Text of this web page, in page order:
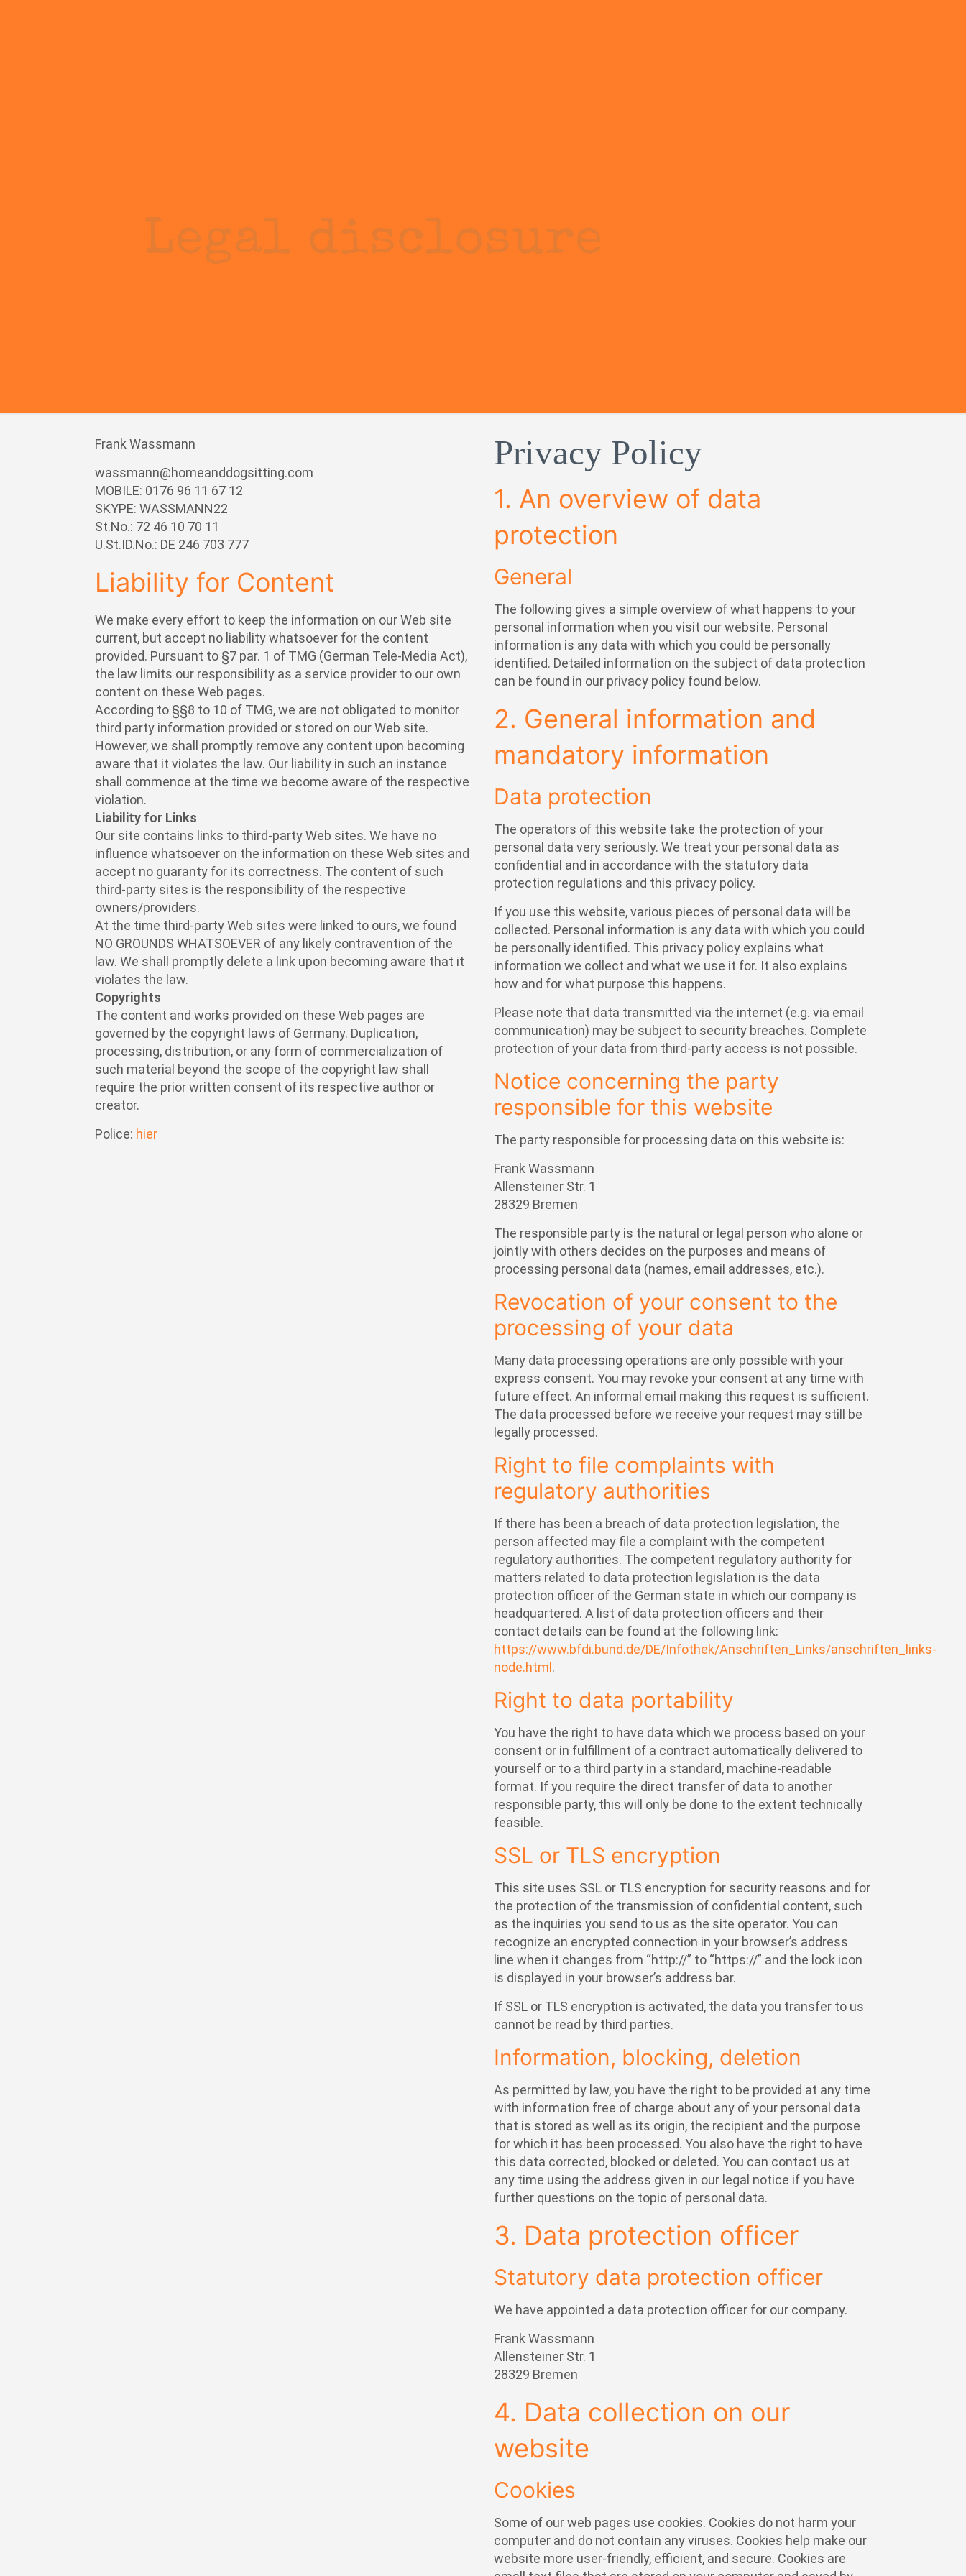
Legal disclosure
Frank Wassmann
wassmann@homeanddogsitting.com
MOBILE: 0176 96 11 67 12
SKYPE: WASSMANN22
St.No.: 72 46 10 70 11
U.St.ID.No.: DE 246 703 777
Liability for Content
We make every effort to keep the information on our Web site
current, but accept no liability whatsoever for the content
provided. Pursuant to §7 par. 1 of TMG (German Tele-Media Act),
the law limits our responsibility as a service provider to our own
content on these Web pages.
According to §§8 to 10 of TMG, we are not obligated to monitor
third party information provided or stored on our Web site.
However, we shall promptly remove any content upon becoming
aware that it violates the law. Our liability in such an instance
shall commence at the time we become aware of the respective
violation.
Liability for Links
Our site contains links to third-party Web sites. We have no
influence whatsoever on the information on these Web sites and
accept no guaranty for its correctness. The content of such
third-party sites is the responsibility of the respective
owners/providers.
At the time third-party Web sites were linked to ours, we found
NO GROUNDS WHATSOEVER of any likely contravention of the
law. We shall promptly delete a link upon becoming aware that it
violates the law.
Copyrights
The content and works provided on these Web pages are
governed by the copyright laws of Germany. Duplication,
processing, distribution, or any form of commercialization of
such material beyond the scope of the copyright law shall
require the prior written consent of its respective author or
creator.
Police: hier
Privacy Policy
1. An overview of data
protection
General
The following gives a simple overview of what happens to your
personal information when you visit our website. Personal
information is any data with which you could be personally
identified. Detailed information on the subject of data protection
can be found in our privacy policy found below.
2. General information and
mandatory information
Data protection
The operators of this website take the protection of your
personal data very seriously. We treat your personal data as
confidential and in accordance with the statutory data
protection regulations and this privacy policy.
If you use this website, various pieces of personal data will be
collected. Personal information is any data with which you could
be personally identified. This privacy policy explains what
information we collect and what we use it for. It also explains
how and for what purpose this happens.
Please note that data transmitted via the internet (e.g. via email
communication) may be subject to security breaches. Complete
protection of your data from third-party access is not possible.
Notice concerning the party
responsible for this website
The party responsible for processing data on this website is:
Frank Wassmann
Allensteiner Str. 1
28329 Bremen
The responsible party is the natural or legal person who alone or
jointly with others decides on the purposes and means of
processing personal data (names, email addresses, etc.).
Revocation of your consent to the
processing of your data
Many data processing operations are only possible with your
express consent. You may revoke your consent at any time with
future effect. An informal email making this request is sufficient.
The data processed before we receive your request may still be
legally processed.
Right to file complaints with
regulatory authorities
If there has been a breach of data protection legislation, the
person affected may file a complaint with the competent
regulatory authorities. The competent regulatory authority for
matters related to data protection legislation is the data
protection officer of the German state in which our company is
headquartered. A list of data protection officers and their
contact details can be found at the following link:
https://www.bfdi.bund.de/DE/Infothek/Anschriften_Links/anschriften_links-
node.html .
Right to data portability
You have the right to have data which we process based on your
consent or in fulfillment of a contract automatically delivered to
yourself or to a third party in a standard, machine-readable
format. If you require the direct transfer of data to another
responsible party, this will only be done to the extent technically
feasible.
SSL or TLS encryption
This site uses SSL or TLS encryption for security reasons and for
the protection of the transmission of confidential content, such
as the inquiries you send to us as the site operator. You can
recognize an encrypted connection in your browser’s address
line when it changes from “http://” to “https://” and the lock icon
is displayed in your browser’s address bar.
If SSL or TLS encryption is activated, the data you transfer to us
cannot be read by third parties.
Information, blocking, deletion
As permitted by law, you have the right to be provided at any time
with information free of charge about any of your personal data
that is stored as well as its origin, the recipient and the purpose
for which it has been processed. You also have the right to have
this data corrected, blocked or deleted. You can contact us at
any time using the address given in our legal notice if you have
further questions on the topic of personal data.
3. Data protection officer
Statutory data protection officer
We have appointed a data protection officer for our company.
Frank Wassmann
Allensteiner Str. 1
28329 Bremen
4. Data collection on our
website
Cookies
Some of our web pages use cookies. Cookies do not harm your
computer and do not contain any viruses. Cookies help make our
website more user-friendly, efficient, and secure. Cookies are